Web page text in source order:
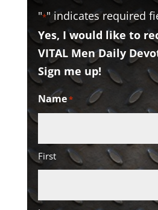
"*" indicates required
Yes, I would like to
VITAL Men Daily
Sign me up!
Name*
First